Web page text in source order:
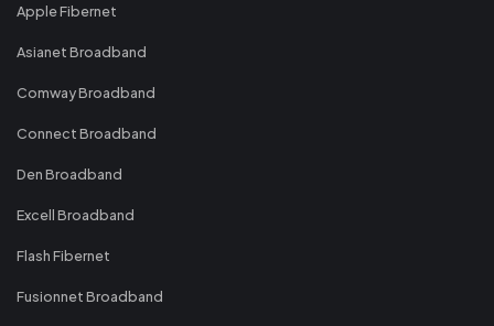
Apple Fibernet
Asianet Broadband
Comway Broadband
Connect Broadband
Den Broadband
Excell Broadband
Flash Fibernet
Fusionnet Broadband